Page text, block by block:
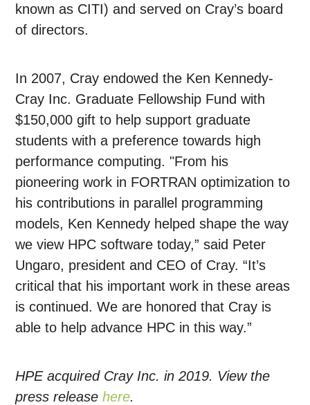
known as CITI) and served on Cray’s board
of directors.
In 2007, Cray endowed the Ken Kennedy-
Cray Inc. Graduate Fellowship Fund with
$150,000 gift to help support graduate
students with a preference towards high
performance computing. "From his
pioneering work in FORTRAN optimization to
his contributions in parallel programming
models, Ken Kennedy helped shape the way
we view HPC software today,” said Peter
Ungaro, president and CEO of Cray. “It’s
critical that his important work in these areas
is continued. We are honored that Cray is
able to help advance HPC in this way.”
HPE acquired Cray Inc. in 2019. View the
press releasehere.